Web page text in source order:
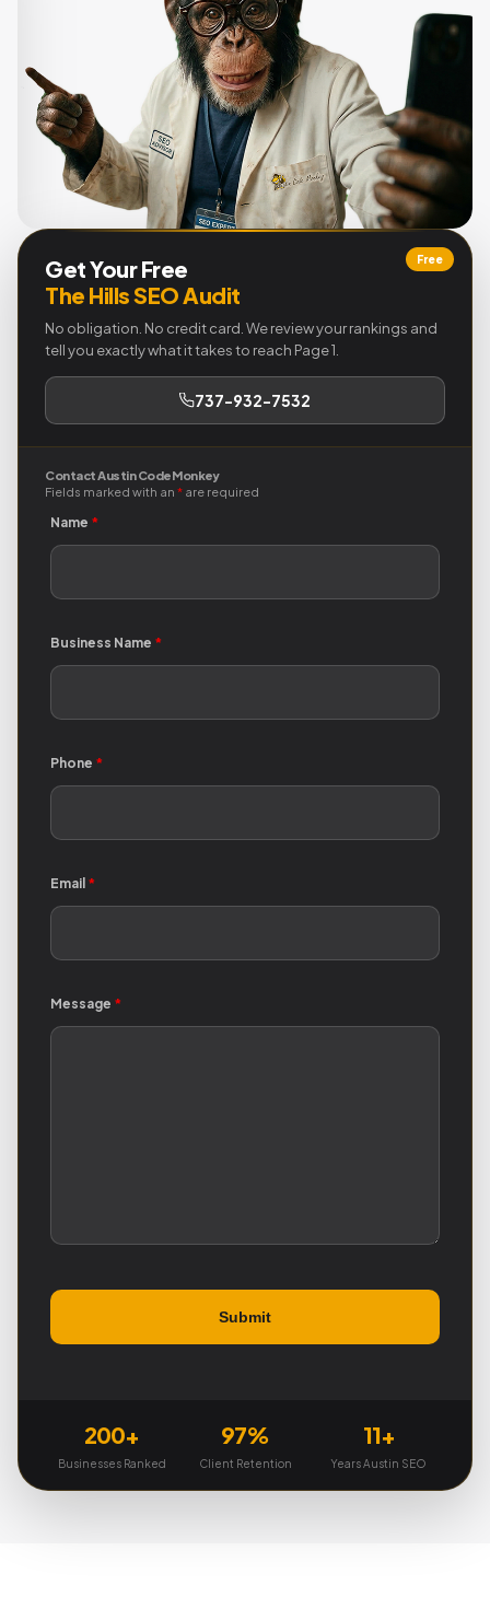
Free
Get Your Free
The Hills SEO Audit
No obligation. No credit card. We review your rankings and
tell you exactly what it takes to reach Page 1.
737-932-7532
Contact Austin Code Monkey
Fields marked with an * are required
Name *
Business Name *
Phone *
Email *
Message *
200+
Businesses Ranked
97%
Client Retention
11+
Years Austin SEO